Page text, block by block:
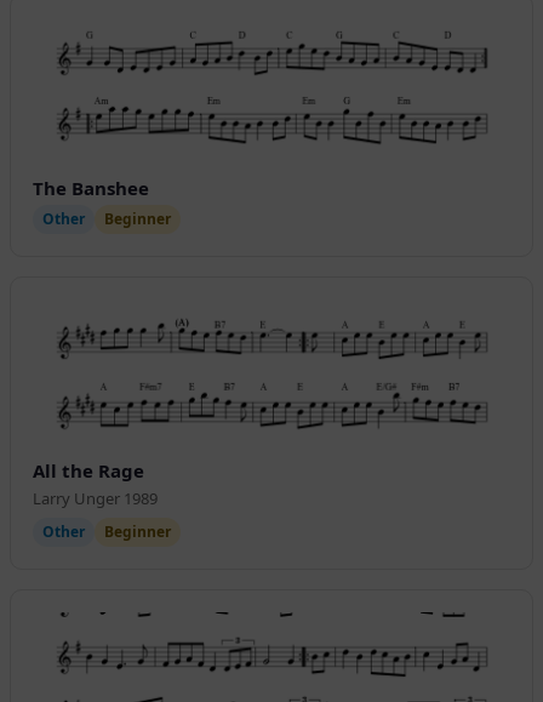
The Banshee
Other Beginner
All the Rage
Larry Unger 1989
Other Beginner